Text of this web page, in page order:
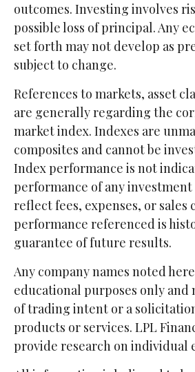
outcomes. Investing involves
possible loss of principal. Any
set forth may not develop as
subject to change.
References to markets, asset
are generally regarding the
market index. Indexes are
composites and cannot be
Index performance is not
performance of any
reflect fees, expenses, or sales
performance referenced is
guarantee of future results.
Any company names noted
educational purposes only and
of trading intent or a
products or services. LPL
provide research on individual